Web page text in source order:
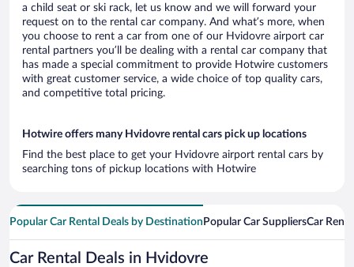
a child seat or ski rack, let us know and we will forward your
request on to the rental car company. And what’s more, when
you choose to rent a car from one of our Hvidovre airport car
rental partners you’ll be dealing with a rental car company that
has made a special commitment to provide Hotwire customers
with great customer service, a wide choice of top quality cars,
and competitive total pricing.
Hotwire offers many Hvidovre rental cars pick up locations
Find the best place to get your Hvidovre airport rental cars by
searching tons of pickup locations with Hotwire
Popular Car Rental Deals by Destination Popular Car SuppliersCar
Car Rental Deals in Hvidovre